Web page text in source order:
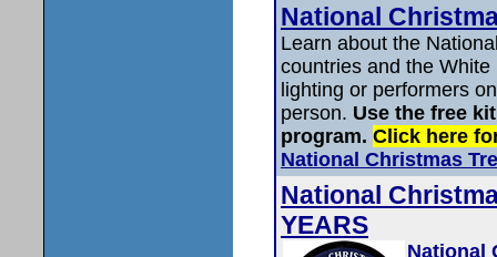
National
Learn about the
countries and the
lighting or performers
person. Use the free
program. Click here
National Christmas
National
YEARS
National